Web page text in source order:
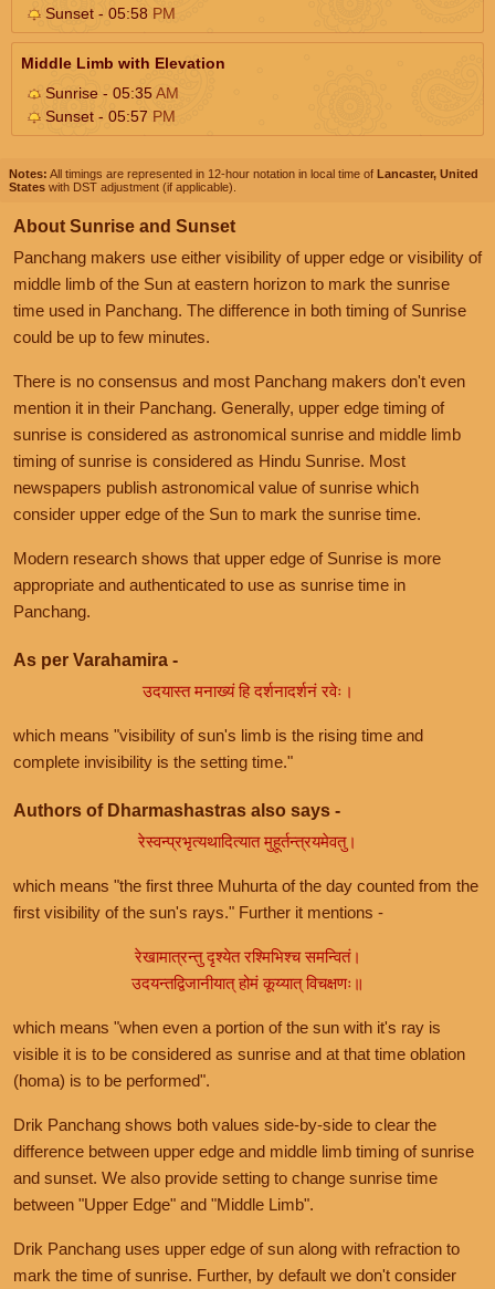
Sunset - 05:58 PM
Middle Limb with Elevation
Sunrise - 05:35AM
Sunset - 05:57 PM
Notes: All timings are represented in 12-hour notation in local time of Lancaster, United
States with DST adjustment (if applicable).
About Sunrise and Sunset
Panchang makers use either visibility of upper edge or visibility of
middle limb of the Sun at eastern horizon to mark the sunrise
time used in Panchang. The difference in both timing of Sunrise
could be up to few minutes.
There is no consensus and most Panchang makers don't even
mention it in their Panchang. Generally, upper edge timing of
sunrise is considered as astronomical sunrise and middle limb
timing of sunrise is considered as Hindu Sunrise. Most
newspapers publish astronomical value of sunrise which
consider upper edge of the Sun to mark the sunrise time.
Modern research shows that upper edge of Sunrise is more
appropriate and authenticated to use as sunrise time in
Panchang.
As per Varahamira -
उदयास्त मनाख्यं हि दर्शनादर्शनं रवेः।
which means "visibility of sun's limb is the rising time and
complete invisibility is the setting time."
Authors of Dharmashastras also says -
रेस्वन्प्रभृत्यथादित्यात मुहूर्तन्त्रयमेवतु।
which means "the first three Muhurta of the day counted from the
first visibility of the sun's rays." Further it mentions -
रेखामात्रन्तु दृश्येत रश्मिभिश्च समन्वितं।
उदयन्तद्विजानीयात् होमं कूय्यात् विचक्षणः॥
which means "when even a portion of the sun with it's ray is
visible it is to be considered as sunrise and at that time oblation
(homa) is to be performed".
Drik Panchang shows both values side-by-side to clear the
difference between upper edge and middle limb timing of sunrise
and sunset. We also provide setting to change sunrise time
between "Upper Edge" and "Middle Limb".
Drik Panchang uses upper edge of sun along with refraction to
mark the time of sunrise. Further, by default we don't consider